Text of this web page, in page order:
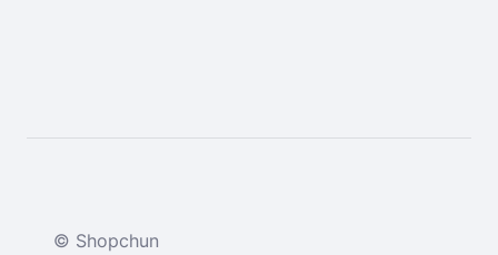
© Shopchun